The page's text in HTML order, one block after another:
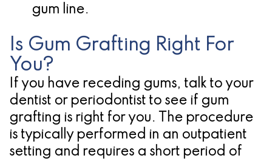
gum line.
Is Gum Grafting Right For
You?
If you have receding gums, talk to your
dentist or periodontist to see if gum
grafting is right for you. The procedure
is typically performed in an outpatient
setting and requires a short period of